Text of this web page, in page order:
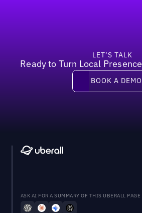
LET’S TALK
Ready to Turn Local Presence
Book a demo
BOOK A DEMO
ASK AI FOR A SUMMARY OF THIS UBERALL PAGE